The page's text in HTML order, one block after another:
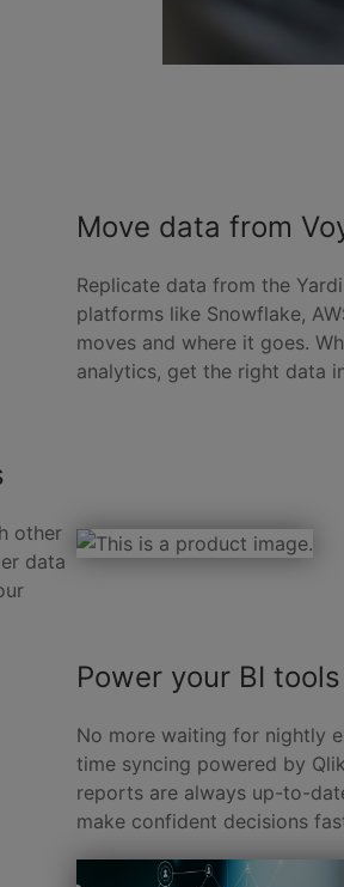
Move data from
Replicate data from the
platforms like Snowflake,
moves and where it goes.
analytics, get the right data
other
data
Power your BI
No more waiting for nightly
time syncing powered by
reports are always up-to-
make confident decisions